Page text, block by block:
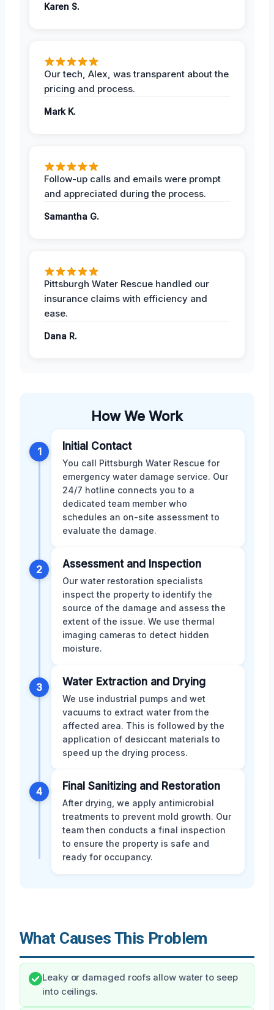
Karen S.
Our tech, Alex, was transparent about the
pricing and process.
Mark K.
Follow-up calls and emails were prompt
and appreciated during the process.
Samantha G.
Pittsburgh Water Rescue handled our
insurance claims with efficiency and
ease.
Dana R.
How We Work
1 Initial Contact
You call Pittsburgh Water Rescue for
emergency water damage service. Our
24/7 hotline connects you to a
dedicated team member who
schedules an on-site assessment to
evaluate the damage.
2 Assessment and Inspection
Our water restoration specialists
inspect the property to identify the
source of the damage and assess the
extent of the issue. We use thermal
imaging cameras to detect hidden
moisture.
3 Water Extraction and Drying
We use industrial pumps and wet
vacuums to extract water from the
affected area. This is followed by the
application of desiccant materials to
speed up the drying process.
4 Final Sanitizing and Restoration
After drying, we apply antimicrobial
treatments to prevent mold growth. Our
team then conducts a final inspection
to ensure the property is safe and
ready for occupancy.
What Causes This Problem
Leaky or damaged roofs allow water to seep
into ceilings.